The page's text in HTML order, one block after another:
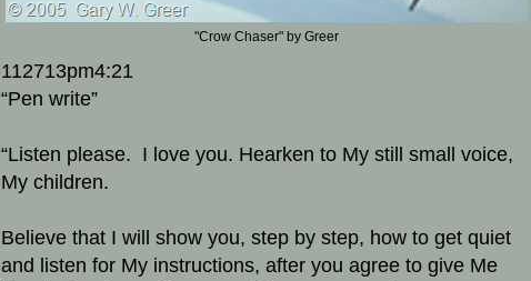
"Crow Chaser" by Greer
112713pm4:21
“Pen write”
“Listen please. I love you. Hearken to My still small voice,
My children.
Believe that I will show you, step by step, how to get quiet
and listen for My instructions, after you agree to give Me